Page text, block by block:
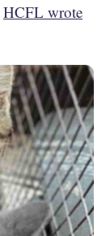
HCFL wrote